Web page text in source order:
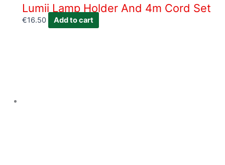
Lumii Lamp Holder And 4m Cord Set
€16.50 Add to cart